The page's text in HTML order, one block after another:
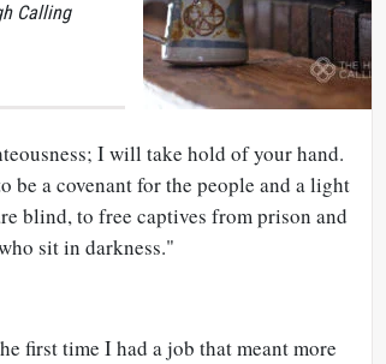
Calling
I will take hold of your hand.
a covenant for the people and a light
blind, to free captives from prison and
sit in darkness."
first time I had a job that meant more